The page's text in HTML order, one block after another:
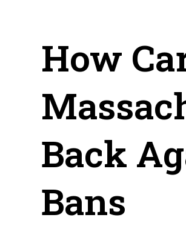
How
Back
Bans